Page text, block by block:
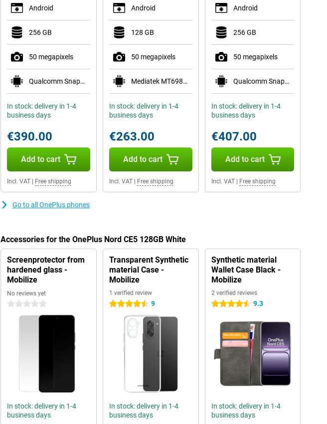
Android
256 GB
50 megapixels
Qualcomm Snapdragon 8s Gen 3 Mobile Platform
In stock: delivery in 1-4
business days
€390.00
Add to cart
Incl. VAT Free shipping
Android
128 GB
50 megapixels
Mediatek MT6983 Dimensity 9000
In stock: delivery in 1-4
business days
€263.00
Add to cart
Incl. VAT| Free shipping
Android
256 GB
50 megapixels
Qualcomm Snapdragon 8s Gen 3 Mobile Platform
In stock: delivery in 1-4
business days
€407.00
Add to cart
Incl. VAT| Free shipping
Go to all OnePlus phones
Accessories for the OnePlus Nord CE5 128GB White
Screenprotector from
hardened glass -
Mobilize
No reviews yet
0 stars
In stock: delivery in 1-4
business days
Transparent Synthetic
material Case -
Mobilize
1 verified review
4.5 stars 9
In stock: delivery in 1-4
business days
Synthetic material
Wallet Case Black -
Mobilize
2 verified reviews
4.5 stars 9.3
In stock: delivery in 1-4
business days